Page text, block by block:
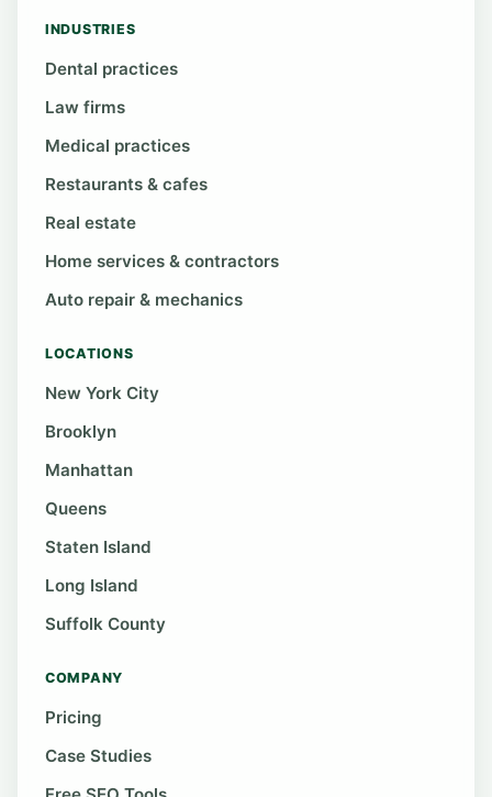
INDUSTRIES
Dental practices
Law firms
Medical practices
Restaurants & cafes
Real estate
Home services & contractors
Auto repair & mechanics
LOCATIONS
New York City
Brooklyn
Manhattan
Queens
Staten Island
Long Island
Suffolk County
COMPANY
Pricing
Case Studies